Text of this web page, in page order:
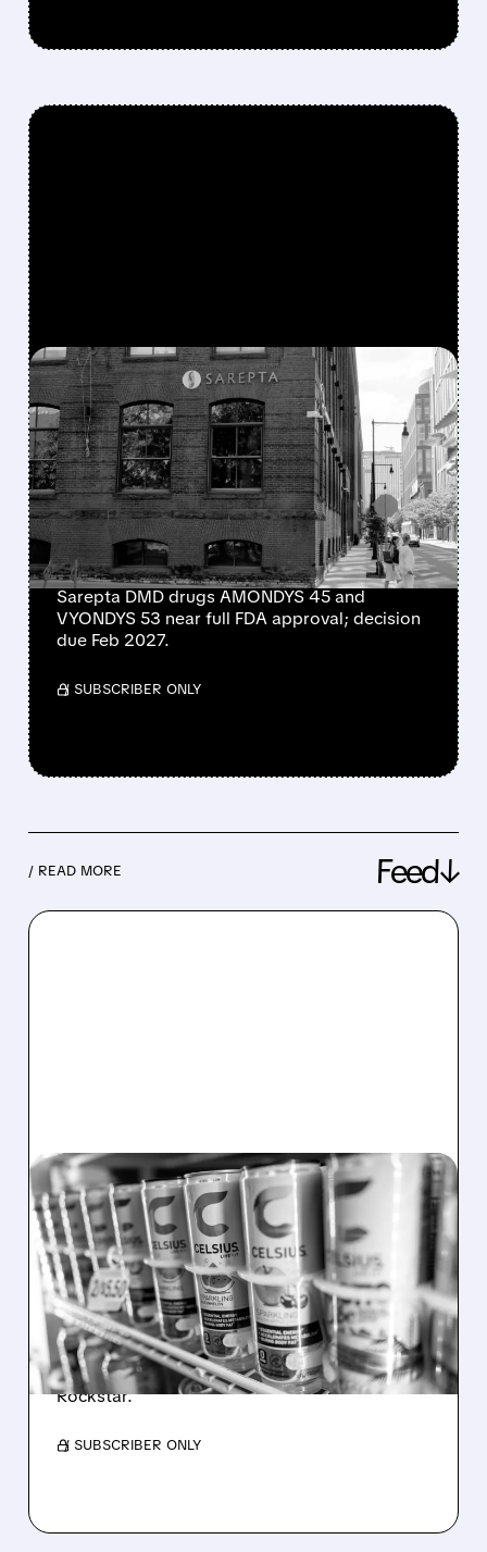
FEATURED/ 06/30/2026 · 10:01 AM
SAREPTA MOVES CLOSER
TO FULL APPROVAL FOR
TWO KEY DUCHENNE
MUSCULAR DYSTROPHY
DRUGS
Sarepta DMD drugs AMONDYS 45 and
VYONDYS 53 near full FDA approval; decision
due Feb 2027.
/ SUBSCRIBER ONLY
/ READ MORE Feed↓
08/06/2026 · 7:08 AM
CELH SHARES PLUNGE
AFTER Q2 MISS: CORE
CELSIUS BRAND FALTERS
CELH shares fell after weak sales, lower
profits, and core brand slowdown raised
concerns despite growth from Alani Nu and
Rockstar.
/ SUBSCRIBER ONLY